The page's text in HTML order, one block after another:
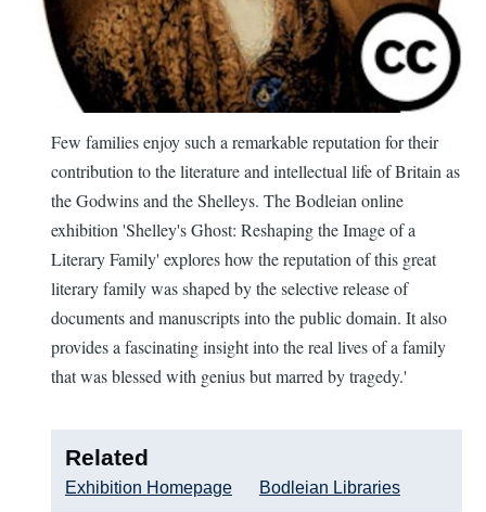
Few families enjoy such a remarkable reputation for their
contribution to the literature and intellectual life of Britain as
the Godwins and the Shelleys. The Bodleian online
exhibition 'Shelley's Ghost: Reshaping the Image of a
Literary Family' explores how the reputation of this great
literary family was shaped by the selective release of
documents and manuscripts into the public domain. It also
provides a fascinating insight into the real lives of a family
that was blessed with genius but marred by tragedy.'
Related
Exhibition Homepage Bodleian Libraries